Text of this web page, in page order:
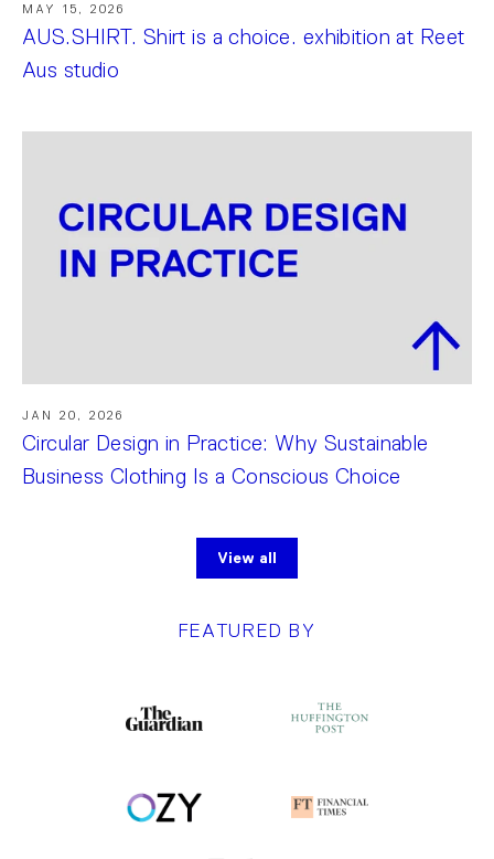
MAY 15, 2026
AUS.SHIRT. Shirt is a choice. exhibition at Reet
Aus studio
JAN 20, 2026
Circular Design in Practice: Why Sustainable
Business Clothing Is a Conscious Choice
View all
FEATURED BY